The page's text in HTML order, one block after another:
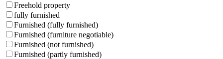
Freehold property
fully furnished
Furnished (fully furnished)
Furnished (furniture negotiable)
Furnished (not furnished)
Furnished (partly furnished)